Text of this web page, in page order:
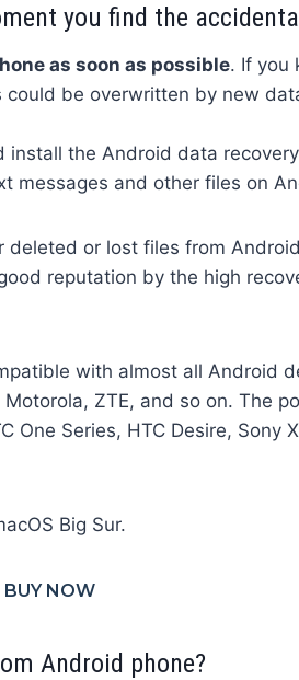
you find the
as soon as possible. If you
be overwritten by new
the Android data
messages and other files on
deleted or lost files from
reputation by the high
with almost all Android
ZTE, and so on. The
One Series, HTC Desire, Sony
Big Sur.
BUY NOW
Android phone?